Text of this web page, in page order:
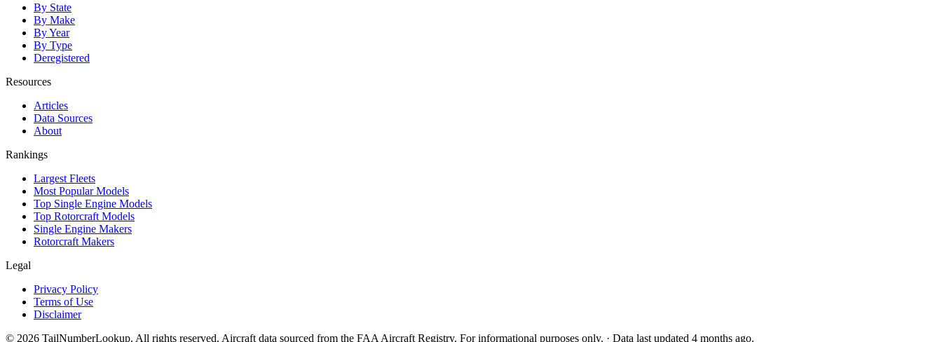
By State
By Make
By Year
By Type
Deregistered
Resources
Articles
Data Sources
About
Rankings
Largest Fleets
Most Popular Models
Top Single Engine Models
Top Rotorcraft Models
Single Engine Makers
Rotorcraft Makers
Legal
Privacy Policy
Terms of Use
Disclaimer
© 2026 TailNumberLookup. All rights reserved. Aircraft data sourced from the FAA Aircraft Registry. For informational purposes only. · Data last updated 4 months ago.